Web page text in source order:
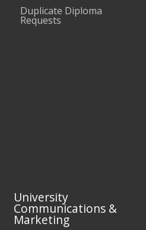
Duplicate Diploma
Requests
University
Communications &
Marketing